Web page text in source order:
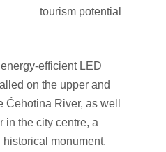
tourism potential
efficient LED
on the upper and
Ćehotina River, as well
in the city centre, a
monument.